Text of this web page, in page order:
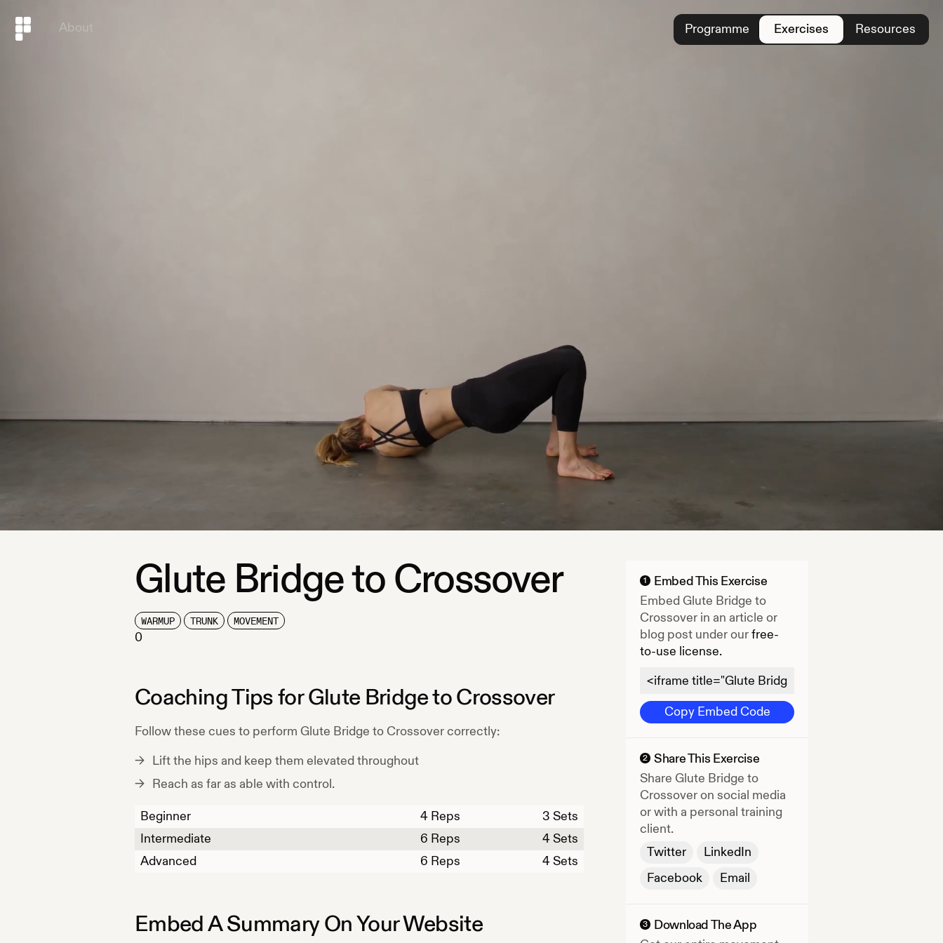
About
Glute Bridge to Crossover
WARMUP TRUNK MOVEMENT
0
Coaching Tips forGlute Bridge to Crossover
Follow these cues to perform Glute Bridge to Crossovercorrectly:
Lift the hips and keep them elevated throughout
Reach as far as able with control.
Beginner
4 Reps
3 Sets
Intermediate
6 Reps
4 Sets
Advanced
6 Reps 4 Sets
Embed A Summary On Your Website
1
Embed This Exercise
Embed Glute Bridge to
Crossover in an article or
blog post under ourfree-
to-use license.
Copy Embed Code
2 Share This Exercise
Share Glute Bridge to
Crossoveron social media
or with a personal training
client.
Twitter
LinkedIn
Facebook
Email
3
Download The App
Programme Exercises Resources